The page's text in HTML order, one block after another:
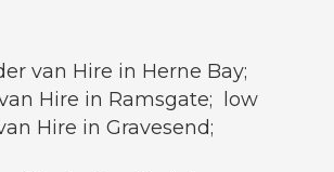
van Hire in Herne Bay;
Hire in Ramsgate; low
Hire in Gravesend;